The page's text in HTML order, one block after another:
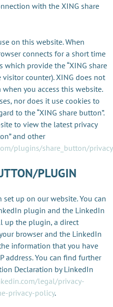
with the XING share
on this website. When
connects for a short time
which provide the “XING share
counter). XING does not
you access this website.
nor does it use cookies to
to the “XING share button”.
to view the latest privacy
and other
plugins/share_button/
PLUGIN
up on our website. You can
plugin and the LinkedIn
up the plugin, a direct
browser and the LinkedIn
information that you have
address. You can find further
Declaration by LinkedIn
legal/privacy-
privacy-policy.